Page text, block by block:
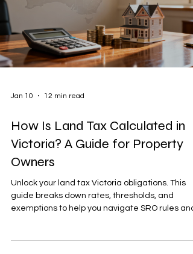
Jan 10 12 min read
How Is Land Tax Calculated in
Victoria? A Guide for Property
Owners
Unlock your land tax Victoria obligations. This
guide breaks down rates, thresholds, and
exemptions to help you navigate SRO rules and